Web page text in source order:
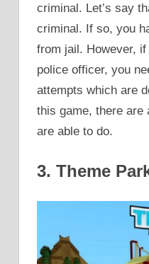
criminal. Let’s say
criminal. If so, you
from jail. However,
police officer, you
attempts which are
this game, there are
are able to do.
3. Theme